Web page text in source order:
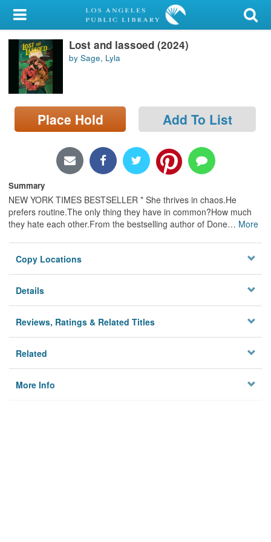
My Account
Library Card
Sign In
Search
Locations/Hours (external
Lost and lassoed (2024)
by Sage, Lyla
Place Hold Add To List
Summary
NEW YORK TIMES BESTSELLER * She thrives in chaos.He
prefers routine.The only thing they have in common?How much
they hate each other.From the bestselling author of Done… More
Copy Locations
Details
Reviews, Ratings & Related Titles
Related
More Info